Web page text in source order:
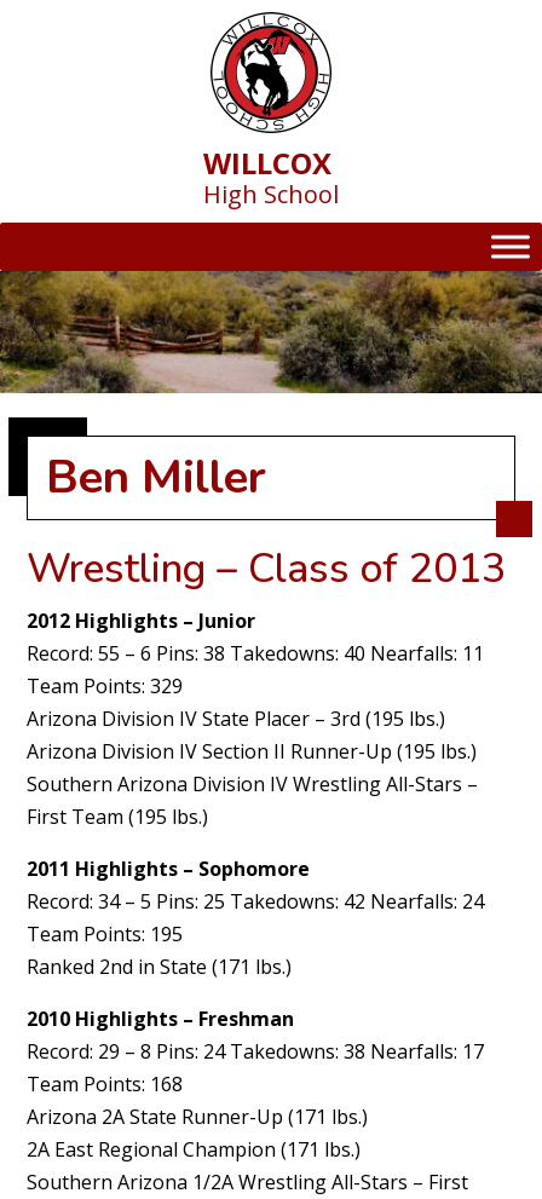
WILLCOX
High School
Ben Miller
Wrestling – Class of 2013
2012 Highlights – Junior
Record: 55 – 6 Pins: 38 Takedowns: 40 Nearfalls: 11
Team Points: 329
Arizona Division IV State Placer – 3rd (195 lbs.)
Arizona Division IV Section II Runner-Up (195 lbs.)
Southern Arizona Division IV Wrestling All-Stars –
First Team (195 lbs.)
2011 Highlights – Sophomore
Record: 34 – 5 Pins: 25 Takedowns: 42 Nearfalls: 24
Team Points: 195
Ranked 2nd in State (171 lbs.)
2010 Highlights – Freshman
Record: 29 – 8 Pins: 24 Takedowns: 38 Nearfalls: 17
Team Points: 168
Arizona 2A State Runner-Up (171 lbs.)
2A East Regional Champion (171 lbs.)
Southern Arizona 1/2A Wrestling All-Stars – First